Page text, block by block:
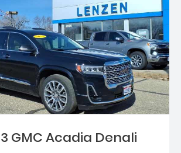
GMC Acadia Denali